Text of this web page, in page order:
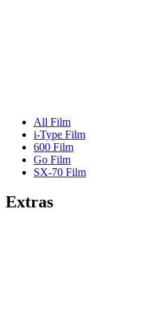
All Film
i-Type Film
600 Film
Go Film
SX-70 Film
Extras